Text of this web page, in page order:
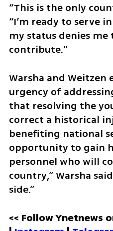
“This is the only
“I’m ready to serve
my status denies
contribute."
Warsha and Weitzen
urgency of
that resolving the
correct a historical
benefiting national
opportunity to gain
personnel who will
country,” Warsha
side.”
<< Follow Ynetnews